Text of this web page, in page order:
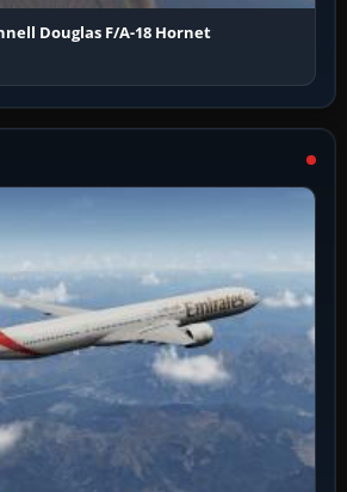
Douglas F/A-18 Hornet